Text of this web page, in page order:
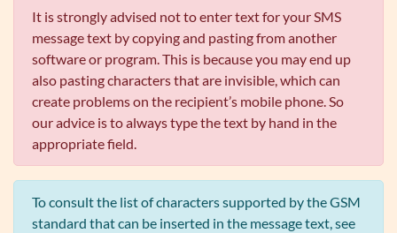
It is strongly advised not to enter text for your SMS
message text by copying and pasting from another
software or program. This is because you may end up
also pasting characters that are invisible, which can
create problems on the recipient’s mobile phone. So
our advice is to always type the text by hand in the
appropriate field.
To consult the list of characters supported by the GSM
standard that can be inserted in the message text, see